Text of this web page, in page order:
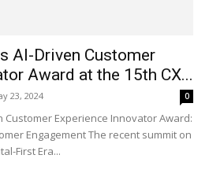
AI-Driven Customer
Award at the 15th CX...
23, 2024 0
Customer Experience Innovator Award:
Engagement The recent summit on
First Era...